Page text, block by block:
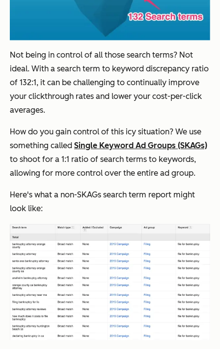
Not being in control of all those search terms? Not
ideal. With a search term to keyword discrepancy ratio
of 132:1, it can be challenging to continually improve
your clickthrough rates and lower your cost-per-click
averages.
How do you gain control of this icy situation? We use
something called Single Keyword Ad Groups (SKAGs)
to shoot for a 1:1 ratio of search terms to keywords,
allowing for more control over the entire ad group.
Here's what a non-SKAGs search term report might
look like: